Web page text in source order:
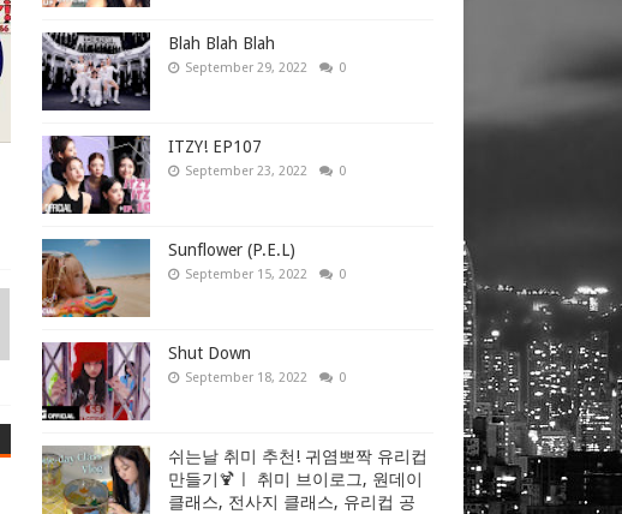
Blah Blah Blah
September 29, 2022 0
ITZY! EP107
September 23, 2022 0
Sunflower (P.E.L)
September 15, 2022 0
Shut Down
September 18, 2022 0
쉬는날 취미 추천! 귀염뽀짝 유리컵
만들기🍹ㅣ 취미 브이로그, 원데이
클래스, 전사지 클래스, 유리컵 공